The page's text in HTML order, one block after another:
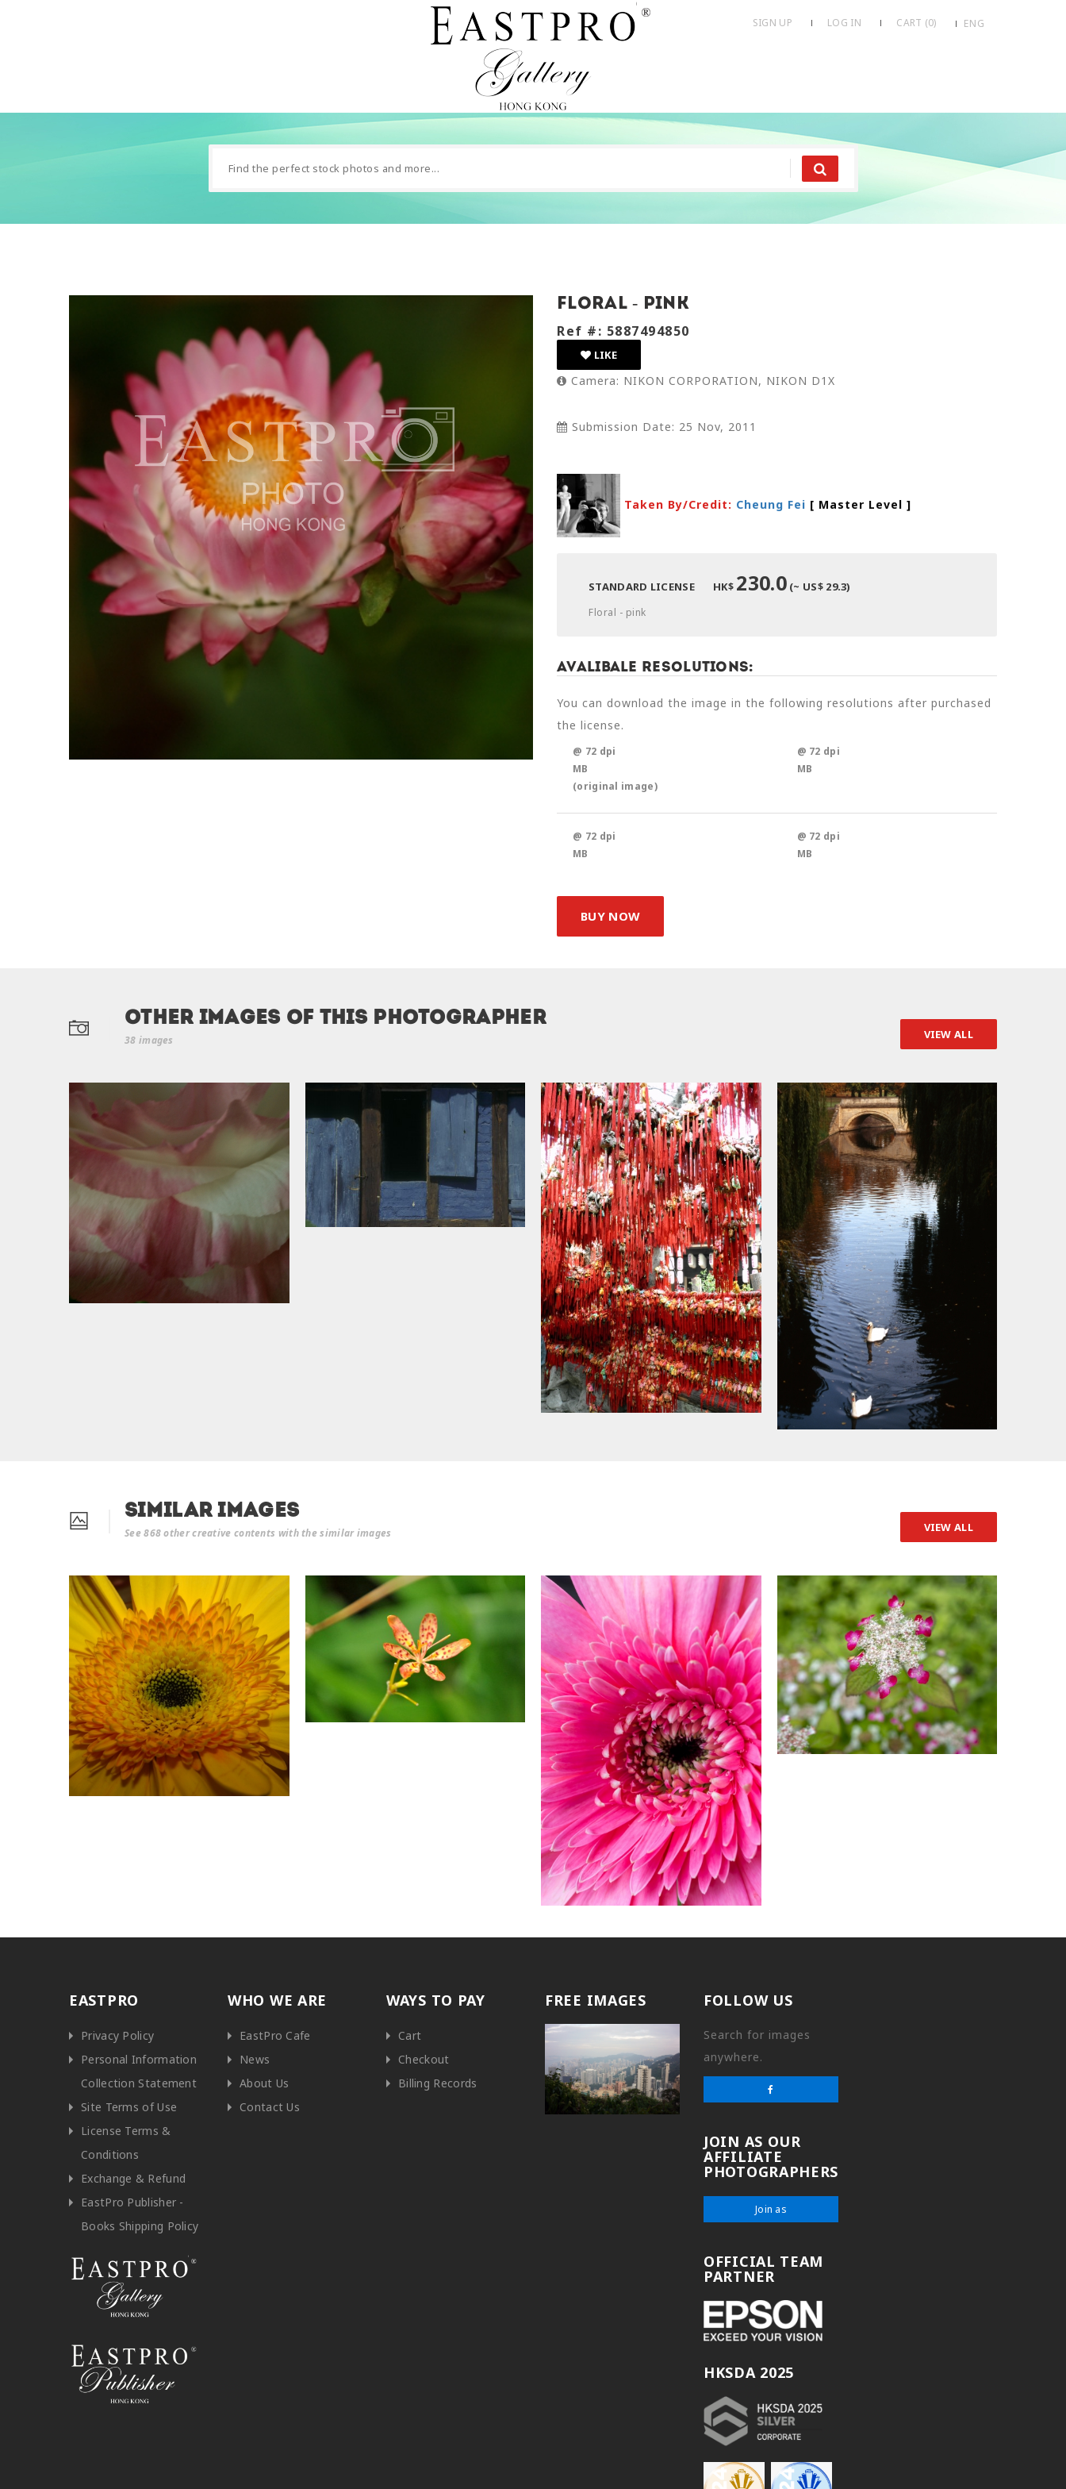
SIGN UP LOG IN CART (0) ENG
Floral - pink
Ref #: 5887494850
LIKE
Camera: NIKON CORPORATION, NIKON D1X
Submission Date: 25 Nov, 2011
Taken By/Credit: Cheung Fei [ Master Level ]
STANDARD LICENSE HK$ 230.0(~ US$ 29.3)
Floral - pink
Avalibale Resolutions:
You can download the image in the following resolutions after purchased
the license.
@ 72 dpi
MB
(original image)
@ 72 dpi
MB
@ 72 dpi
MB
@ 72 dpi
MB
BUY NOW
Other Images of this photographer
38 images VIEW ALL
Similar Images
See 868 other creative contents with the similar images VIEW ALL
EASTPRO
Privacy Policy
Personal Information
Collection Statement
Site Terms of Use
License Terms &
Conditions
Exchange & Refund
EastPro Publisher -
Books Shipping Policy
WHO WE ARE
EastPro Cafe
News
About Us
Contact Us
WAYS TO PAY
Cart
Checkout
Billing Records
FREE IMAGES FOLLOW US
Search for images
anywhere.
JOIN AS OUR
AFFILIATE
PHOTOGRAPHERS
Join as
OFFICIAL TEAM
PARTNER
HKSDA 2025